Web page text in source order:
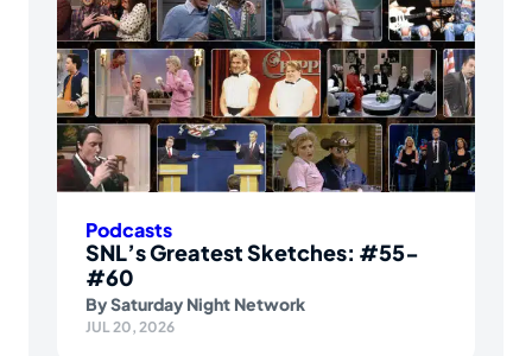
Podcasts
SNL’s Greatest Sketches: #55-
#60
BySaturday Night Network
JUL 20, 2026